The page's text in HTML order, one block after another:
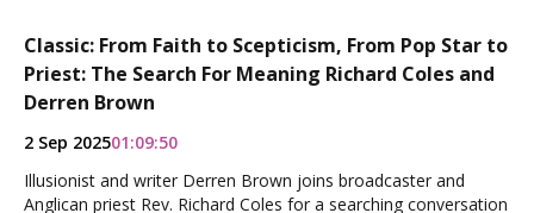
Classic: From Faith to Scepticism, From Pop Star to
Priest: The Search For Meaning Richard Coles and
Derren Brown
2 Sep 202501:09:50
Illusionist and writer Derren Brown joins broadcaster and
Anglican priest Rev. Richard Coles for a searching conversation